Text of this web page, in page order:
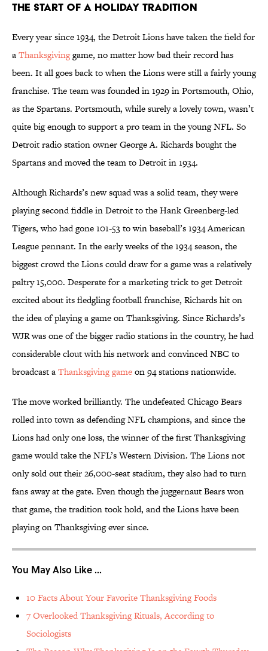
The Start of a Holiday Tradition
Every year since 1934, the Detroit Lions have taken the field for
aThanksgivinggame, no matter how bad their record has
been. It all goes back to when the Lions were still a fairly young
franchise. The team was founded in 1929 in Portsmouth, Ohio,
as the Spartans. Portsmouth, while surely a lovely town, wasn’t
quite big enough to support a pro team in the young NFL. So
Detroit radio station owner George A. Richards bought the
Spartans and moved the team to Detroit in 1934.
Although Richards’s new squad was a solid team, they were
playing second fiddle in Detroit to the Hank Greenberg-led
Tigers, who had gone 101-53 to win baseball’s 1934 American
League pennant. In the early weeks of the 1934 season, the
biggest crowd the Lions could draw for a game was a relatively
paltry 15,000. Desperate for a marketing trick to get Detroit
excited about its fledgling football franchise, Richards hit on
the idea of playing a game on Thanksgiving. Since Richards’s
WJR was one of the bigger radio stations in the country, he had
considerable clout with his network and convinced NBC to
broadcast aThanksgiving gameon 94 stations nationwide.
The move worked brilliantly. The undefeated Chicago Bears
rolled into town as defending NFL champions, and since the
Lions had only one loss, the winner of the first Thanksgiving
game would take the NFL’s Western Division. The Lions not
only sold out their 26,000-seat stadium, they also had to turn
fans away at the gate. Even though the juggernaut Bears won
that game, the tradition took hold, and the Lions have been
playing on Thanksgiving ever since.
You May Also Like ...
10 Facts About Your Favorite Thanksgiving Foods
7 Overlooked Thanksgiving Rituals, According to
Sociologists